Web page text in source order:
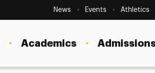
SecondaryNavigation
News Events Athletics
Academics